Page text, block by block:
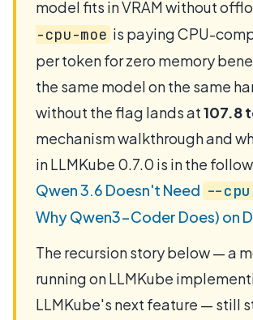
model fits in VRAM without
-cpu-moe is paying CPU-
per token for zero memory
the same model on the same
without the flag lands at107.8
mechanism walkthrough and
in LLMKube 0.7.0 is in the
Qwen 3.6 Doesn't Need --
Why Qwen3-Coder Does) on
The recursion story below — a
running on LLMKube
LLMKube's next feature — still